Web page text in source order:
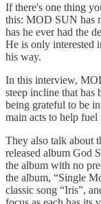
If there's one thing
this: MOD SUN has
has he ever had the
He is only interested
his way.
In this interview,
steep incline that has
being grateful to be
main acts to help
They also talk about
released album God
the album with no
the album, “Single
classic song “Iris”,